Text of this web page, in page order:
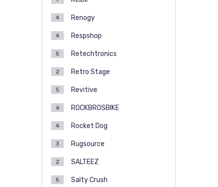
Renogy
4
Respshop
4
Retechtronics
5
Retro Stage
2
Revitive
5
ROCKBROSBIKE
6
Rocket Dog
4
Rugsource
3
SALTEEZ
2
Salty Crush
5